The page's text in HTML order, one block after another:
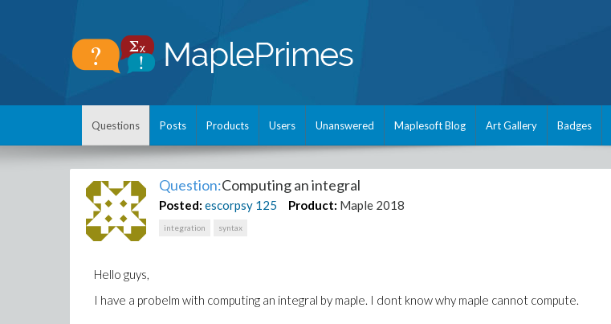
Questions Posts Products Users Unanswered Maplesoft Blog Art Gallery Badges
Question:Computing an integral
Posted: escorpsy 125 Product: Maple 2018
integration syntax
Hello guys,
I have a probelm with computing an integral by maple. I dont know why maple cannot compute.